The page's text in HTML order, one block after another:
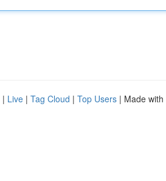
| Live | Tag Cloud | Top Users | Made with